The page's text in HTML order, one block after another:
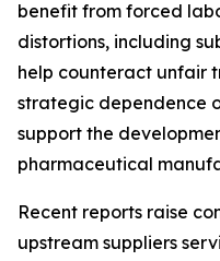
benefit from forced
distortions, including
help counteract unfair
strategic dependence
support the
pharmaceutical
Recent reports raise
upstream suppliers